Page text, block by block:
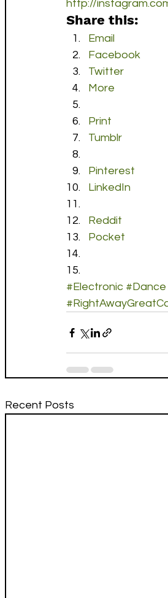
http://
Share this:
Email
Facebook
Twitter
More
Print
Tumblr
Pinterest
LinkedIn
Reddit
Pocket
#Electronic #Dance
Recent Posts